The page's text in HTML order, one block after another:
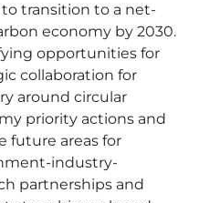
transition to a net-
economy by 2030.
opportunities for
collaboration for
around circular
priority actions and
future areas for
industry-
partnerships and